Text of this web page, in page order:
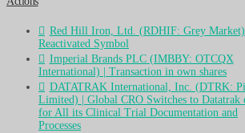
Red Hill Iron, Ltd. (RDHIF: Grey Market) |
Reactivated Symbol
Imperial Brands PLC (IMBBY: OTCQX
International) | Transaction in own shares
DATATRAK International, Inc. (DTRK:
Limited) | Global CRO Switches to Datatrak
for All its Clinical Trial Documentation and
Processes